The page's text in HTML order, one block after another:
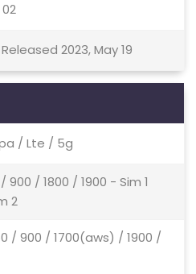
2023, May 19
/ Lte / 5g
900 / 1800 / 1900 - Sim 1
2
/ 900 / 1700(aws) / 1900 /